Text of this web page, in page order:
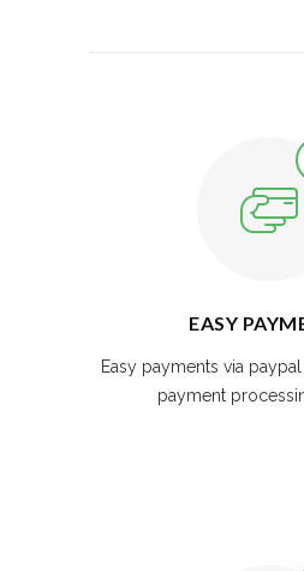
EASY
Easy payments via
payment